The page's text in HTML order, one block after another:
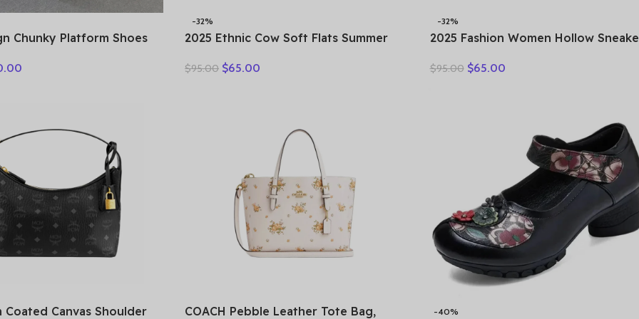
Chunky Platform Shoes
Leather Buckle Gladiator
-32%
2025 Ethnic Cow Soft Flats Summer
Comfy Hollow Women Oxfords Ladies
$95.00 $65.00
-32%
2025 Fashion Women Hollow
Genuine Cow Leather Platform
$95.00 $65.00
Coated Canvas Shoulder
COACH Pebble Leather Tote Bag,
-40%